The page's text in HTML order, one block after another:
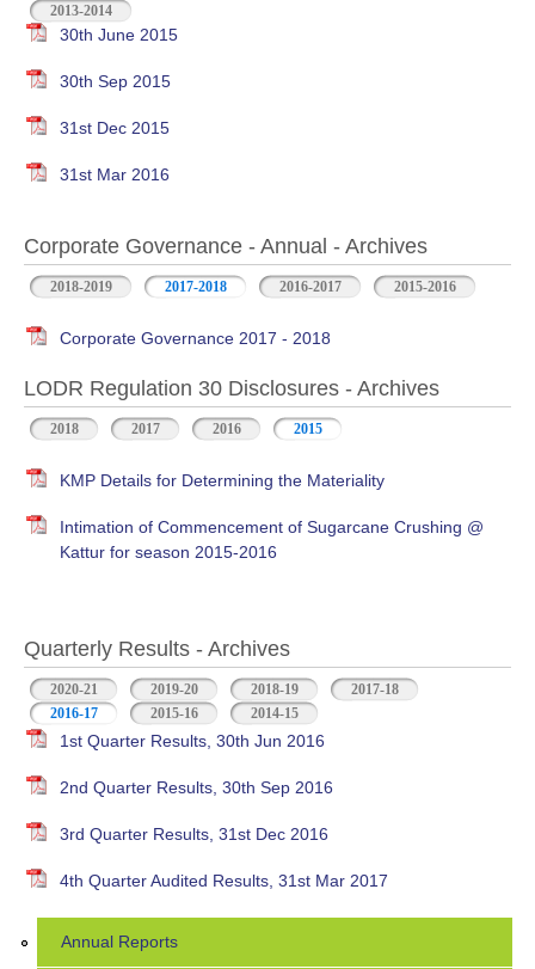
2013-2014
30th June 2015
30th Sep 2015
31st Dec 2015
31st Mar 2016
Corporate Governance - Annual - Archives
2018-2019 2017-2018 2016-2017 2015-2016
Corporate Governance 2017 - 2018
LODR Regulation 30 Disclosures - Archives
2018 2017 2016 2015
KMP Details for Determining the Materiality
Intimation of Commencement of Sugarcane Crushing @
Kattur for season 2015-2016
Quarterly Results - Archives
2020-21 2019-20 2018-19
2017-18
2016-17 (active tab)2015-16 2014-15
1st Quarter Results, 30th Jun 2016
2nd Quarter Results, 30th Sep 2016
3rd Quarter Results, 31st Dec 2016
4th Quarter Audited Results, 31st Mar 2017
Annual Reports